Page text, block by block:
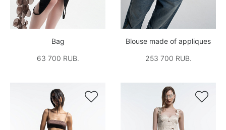
Bag
63 700 RUB.
Blouse made of appliques
253 700 RUB.
 